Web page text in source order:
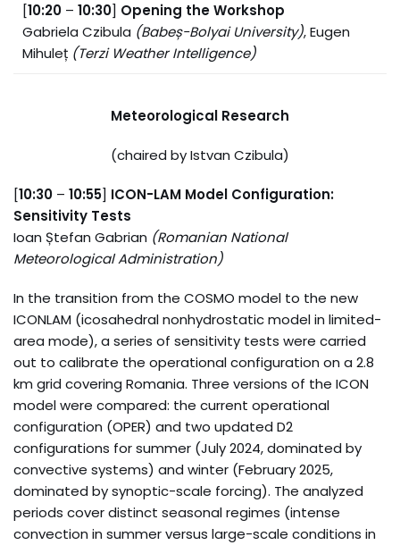
[10:20 – 10:30] Opening the Workshop
Gabriela Czibula (Babeș-Bolyai University), Eugen
Mihuleț (Terzi Weather Intelligence)
Meteorological Research
(chaired by Istvan Czibula)
[10:30 – 10:55] ICON-LAM Model Configuration:
Sensitivity Tests
Ioan Ștefan Gabrian (Romanian National
Meteorological Administration)
In the transition from the COSMO model to the new
ICONLAM (icosahedral nonhydrostatic model in limited-
area mode), a series of sensitivity tests were carried
out to calibrate the operational configuration on a 2.8
km grid covering Romania. Three versions of the ICON
model were compared: the current operational
configuration (OPER) and two updated D2
configurations for summer (July 2024, dominated by
convective systems) and winter (February 2025,
dominated by synoptic-scale forcing). The analyzed
periods cover distinct seasonal regimes (intense
convection in summer versus large-scale conditions in